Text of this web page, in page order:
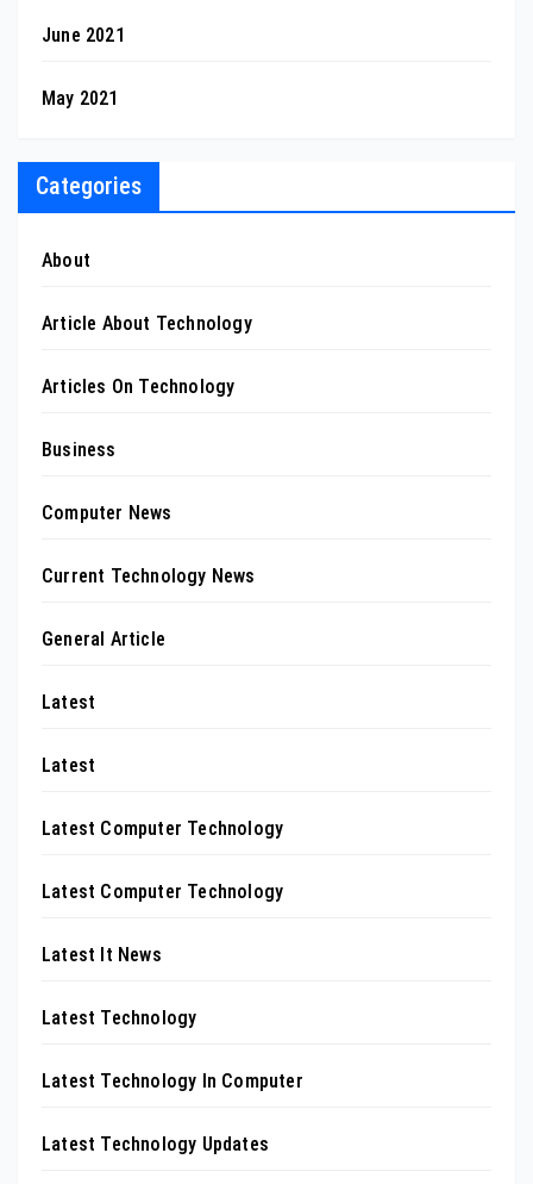
June 2021
May 2021
Categories
About
Article About Technology
Articles On Technology
Business
Computer News
Current Technology News
General Article
Latest
Latest
Latest Computer Technology
Latest Computer Technology
Latest It News
Latest Technology
Latest Technology In Computer
Latest Technology Updates